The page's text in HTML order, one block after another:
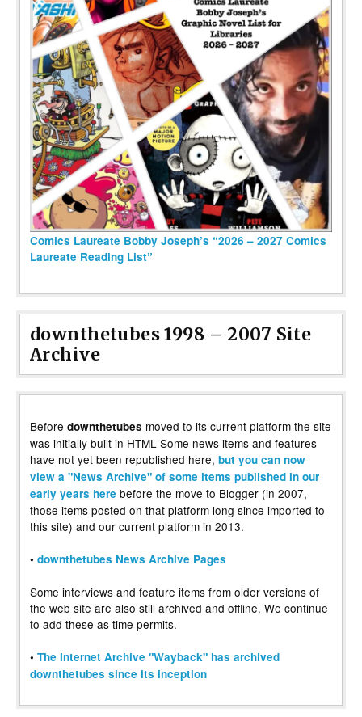
Comics Laureate Bobby Joseph’s “2026 – 2027 Comics
Laureate Reading List”
downthetubes 1998 – 2007 Site
Archive
Before downthetubes moved to its current platform the site
was initially built in HTML Some news items and features
have not yet been republished here, but you can now
view a "News Archive" of some items published in our
early years here before the move to Blogger (in 2007,
those items posted on that platform long since imported to
this site) and our current platform in 2013.
• downthetubes News Archive Pages
Some interviews and feature items from older versions of
the web site are also still archived and offline. We continue
to add these as time permits.
• The Internet Archive "Wayback" has archived
downthetubes since its inception